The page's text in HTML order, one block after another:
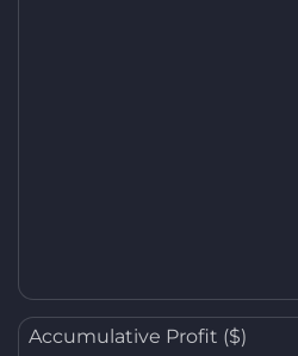
Accumulative Profit ($)